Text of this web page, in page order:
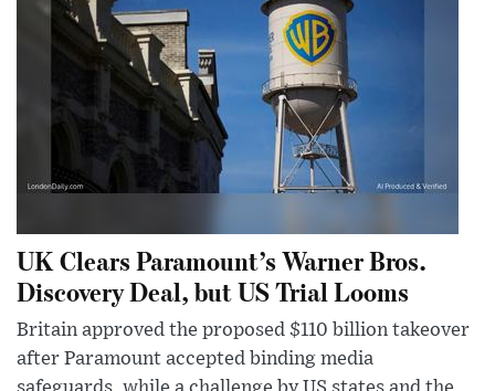
UK Clears Paramount’s Warner Bros.
Discovery Deal, but US Trial Looms
Britain approved the proposed $110 billion takeover
after Paramount accepted binding media